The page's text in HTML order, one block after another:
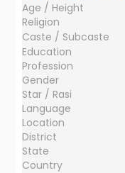
Age / Height
Religion
Caste / Subcaste
Education
Profession
Gender
Star / Rasi
Language
Location
District
State
Country